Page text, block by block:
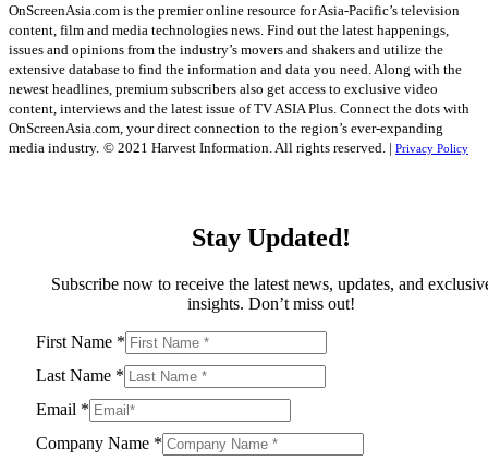
OnScreenAsia.com is the premier online resource for Asia-Pacific’s television
content, film and media technologies news. Find out the latest happenings,
issues and opinions from the industry’s movers and shakers and utilize the
extensive database to find the information and data you need. Along with the
newest headlines, premium subscribers also get access to exclusive video
content, interviews and the latest issue of TV ASIA Plus. Connect the dots with
OnScreenAsia.com, your direct connection to the region’s ever-expanding
media industry. © 2021 Harvest Information. All rights reserved. | Privacy Policy
Stay Updated!
Subscribe now to receive the latest news, updates, and
insights. Don’t miss out!
First Name *
Last Name *
Email *
Company Name *